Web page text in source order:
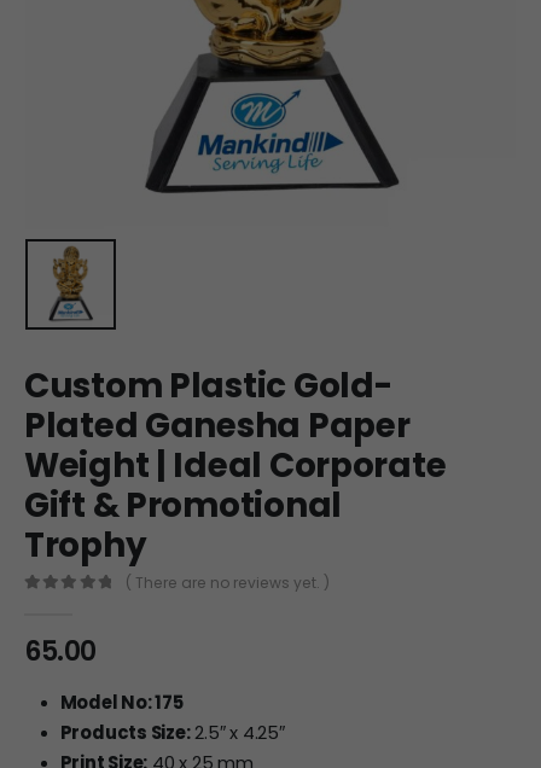
Custom Plastic Gold-
Plated Ganesha Paper
Weight | Ideal Corporate
Gift & Promotional
Trophy
( There are no reviews yet. )
65.00
Model No: 175
Products Size:2.5″ x 4.25″